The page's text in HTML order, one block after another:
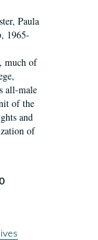
Paula
1965-
much of
all-male
of the
and
of